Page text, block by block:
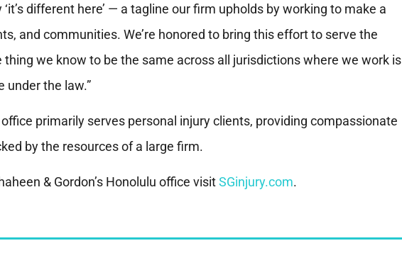
‘it’s different here’ — a tagline our firm upholds by working to make a
and communities. We’re honored to bring this effort to serve the
we know to be the same across all jurisdictions where we work is
under the law.”
office primarily serves personal injury clients, providing compassionate
by the resources of a large firm.
& Gordon’s Honolulu office visitSGinjury.com.